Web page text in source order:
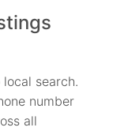
search.
number
all